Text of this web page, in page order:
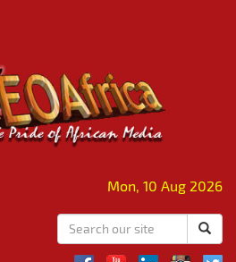
Mon, 10 Aug 2026